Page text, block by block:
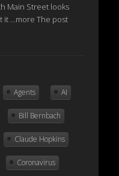
Main Street looks
it ...more The post
Agents AI
Bill Bernbach
Claude Hopkins
Coronavirus